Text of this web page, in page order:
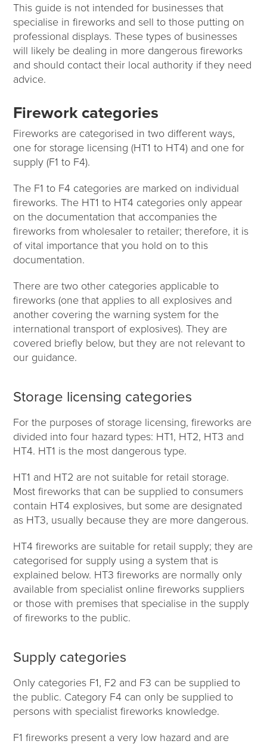
This guide is not intended for businesses that
specialise in fireworks and sell to those putting on
professional displays. These types of businesses
will likely be dealing in more dangerous fireworks
and should contact their local authority if they need
advice.
Firework categories
Fireworks are categorised in two different ways,
one for storage licensing (HT1 to HT4) and one for
supply (F1 to F4).
The F1 to F4 categories are marked on individual
fireworks. The HT1 to HT4 categories only appear
on the documentation that accompanies the
fireworks from wholesaler to retailer; therefore, it is
of vital importance that you hold on to this
documentation.
There are two other categories applicable to
fireworks (one that applies to all explosives and
another covering the warning system for the
international transport of explosives). They are
covered briefly below, but they are not relevant to
our guidance.
Storage licensing categories
For the purposes of storage licensing, fireworks are
divided into four hazard types: HT1, HT2, HT3 and
HT4. HT1 is the most dangerous type.
HT1 and HT2 are not suitable for retail storage.
Most fireworks that can be supplied to consumers
contain HT4 explosives, but some are designated
as HT3, usually because they are more dangerous.
HT4 fireworks are suitable for retail supply; they are
categorised for supply using a system that is
explained below. HT3 fireworks are normally only
available from specialist online fireworks suppliers
or those with premises that specialise in the supply
of fireworks to the public.
Supply categories
Only categories F1, F2 and F3 can be supplied to
the public. Category F4 can only be supplied to
persons with specialist fireworks knowledge.
F1 fireworks present a very low hazard and are